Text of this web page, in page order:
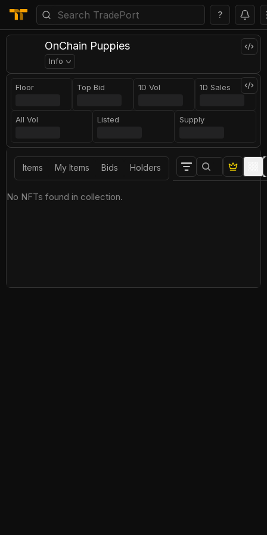
?
OnChain Puppies
Info
Floor Top Bid 1D Vol 1D Sales
All Vol Listed Supply
Items My Items Bids Holders
No NFTs found in collection.